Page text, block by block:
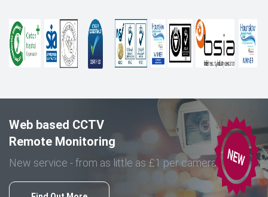
Web based CCTV
Remote Monitoring
New service - from as little as £1 per camera